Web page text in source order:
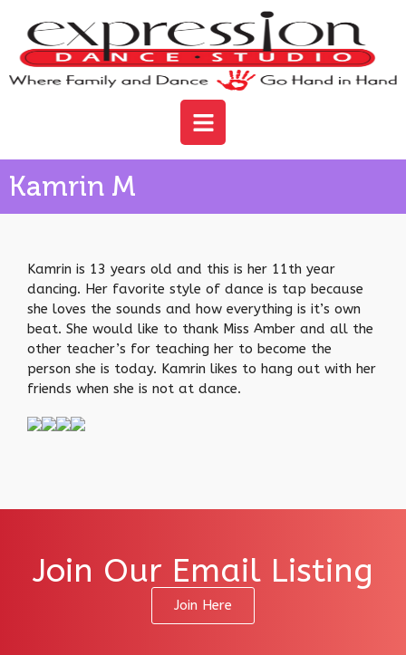
Kamrin M
Kamrin is 13 years old and this is her 11th year
dancing. Her favorite style of dance is tap because
she loves the sounds and how everything is it’s own
beat. She would like to thank Miss Amber and all the
other teacher’s for teaching her to become the
person she is today. Kamrin likes to hang out with her
friends when she is not at dance.
Join Our Email Listing
Join Here